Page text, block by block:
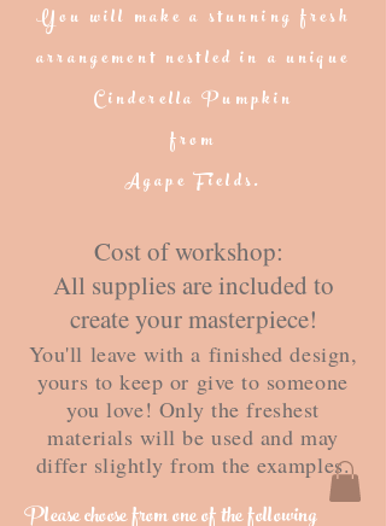
You will make a stunning fresh
arrangement nestled in a unique
Cinderella Pumpkin
from
Agape Fields.
Cost of workshop:
All supplies are included to
create your masterpiece!
You'll leave with a finished design,
yours to keep or give to someone
you love! Only the freshest
materials will be used and may
differ slightly from the examples.
Please choose from one of the following